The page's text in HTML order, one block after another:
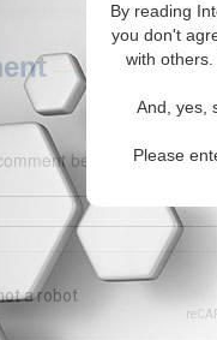
By reading
you don't
with
And, yes,
Please
below. (150